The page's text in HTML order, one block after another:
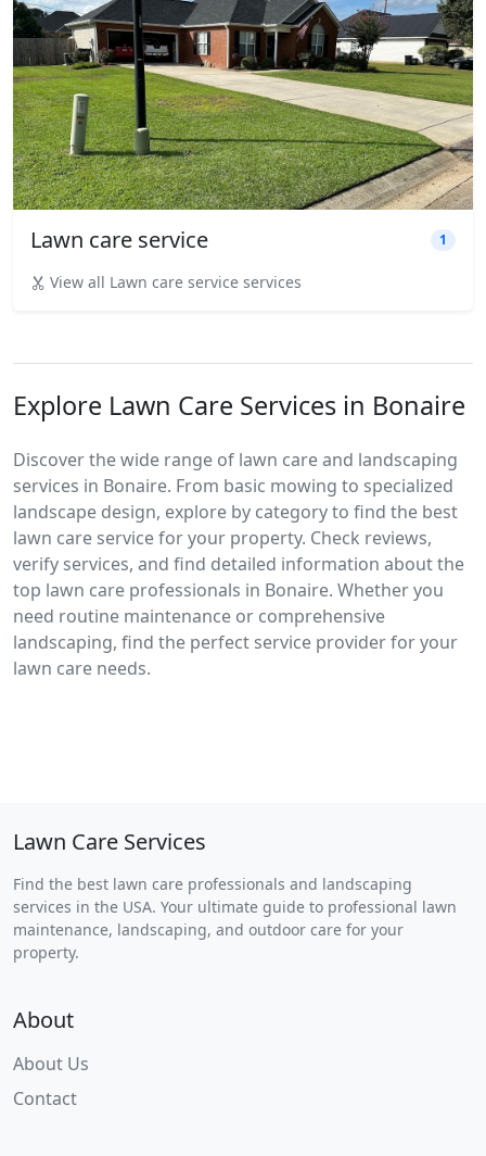
Lawn care service 1
View all Lawn care service services
Explore Lawn Care Services in Bonaire
Discover the wide range of lawn care and landscaping
services in Bonaire. From basic mowing to specialized
landscape design, explore by category to find the best
lawn care service for your property. Check reviews,
verify services, and find detailed information about the
top lawn care professionals in Bonaire. Whether you
need routine maintenance or comprehensive
landscaping, find the perfect service provider for your
lawn care needs.
Lawn Care Services
Find the best lawn care professionals and landscaping
services in the USA. Your ultimate guide to professional lawn
maintenance, landscaping, and outdoor care for your
property.
About
About Us
Contact